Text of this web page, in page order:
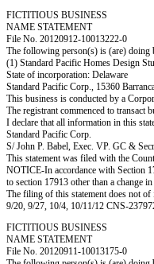
FICTITIOUS BUSINESS
NAME STATEMENT
File No. 20120912-10013222-0
The following person(s) is (are) doing
(1) Standard Pacific Homes Design
State of incorporation: Delaware
Standard Pacific Corp., 15360
This business is conducted by a
The registrant commenced to transact
I declare that all information in this
Standard Pacific Corp.
S/ John P. Babel, Exec. VP. GC &
This statement was filed with the
NOTICE-In accordance with Section
to section 17913 other than a change
The filing of this statement does not
9/20, 9/27, 10/4, 10/11/12 CNS-
FICTITIOUS BUSINESS
NAME STATEMENT
File No. 20120911-10013175-0